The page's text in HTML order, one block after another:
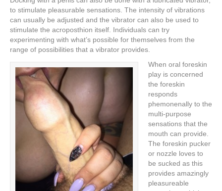
to stimulate pleasurable sensations. The intensity of vibrations
can usually be adjusted and the vibrator can also be used to
stimulate the acroposthion itself. Individuals can try
experimenting with what’s possible for themselves from the
range of possibilities that a vibrator provides.
When oral foreskin
play is concerned
the foreskin
responds
phemonenally to the
multi-purpose
sensations that the
mouth can provide.
The foreskin pucker
or nozzle loves to
be sucked as this
provides amazingly
pleasureable